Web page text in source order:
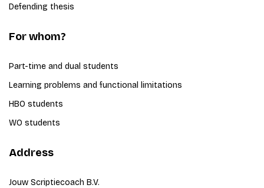
Defending thesis
For whom?
Part-time and dual students
Learning problems and functional limitations
HBO students
WO students
Address
Jouw Scriptiecoach B.V.